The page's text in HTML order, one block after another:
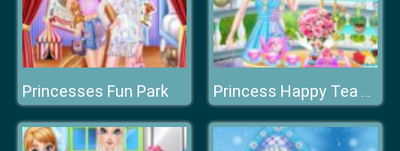
Princesses Fun Park Princess Happy Tea Party Cooking